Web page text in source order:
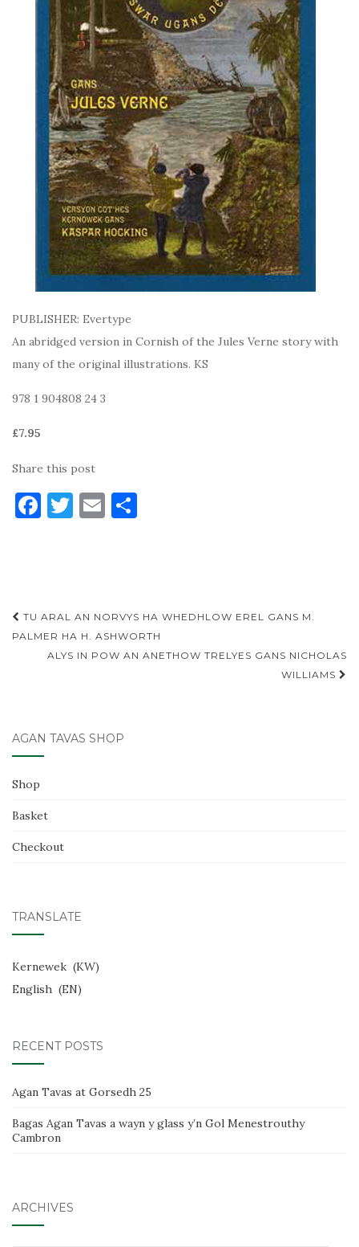
PUBLISHER: Evertype
An abridged version in Cornish of the Jules Verne story with
many of the original illustrations. KS
978 1 904808 24 3
£7.95
Share this post
F
b
o
o
T
r
E
Post
navigation
TU ARAL AN NORVYS HA WHEDHLOW EREL GANS M.
PALMER HA H. ASHWORTH
ALYS IN POW AN ANETHOW TRELYES GANS NICHOLAS
WILLIAMS
AGAN TAVAS SHOP
Shop
Basket
Checkout
TRANSLATE
Kernewek
KW
English
EN
RECENT POSTS
Agan Tavas at Gorsedh 25
Bagas Agan Tavas a wayn y glass y’n Gol Menestrouthy
Cambron
ARCHIVES